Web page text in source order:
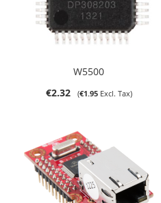
W5500
€2.32
€1.95